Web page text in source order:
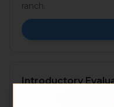
ranch.
Introductory
Required first month